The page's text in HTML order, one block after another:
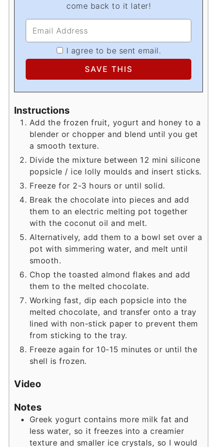
come back to it later!
I agree to be sent email.
Instructions
Add the frozen fruit, yogurt and honey to a
blender or chopper and blend until you get
a smooth texture.
Divide the mixture between 12 mini silicone
popsicle / ice lolly moulds and insert sticks.
Freeze for 2-3 hours or until solid.
Break the chocolate into pieces and add
them to an electric melting pot together
with the coconut oil and melt.
Alternatively, add them to a bowl set over a
pot with simmering water, and melt until
smooth.
Chop the toasted almond flakes and add
them to the melted chocolate.
Working fast, dip each popsicle into the
melted chocolate, and transfer onto a tray
lined with non-stick paper to prevent them
from sticking to the tray.
Freeze again for 10-15 minutes or until the
shell is frozen.
Video
Notes
Greek yogurt contains more milk fat and
less water, so it freezes into a creamier
texture and smaller ice crystals, so I would